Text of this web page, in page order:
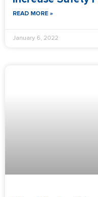
READ MORE »
January 6, 2022